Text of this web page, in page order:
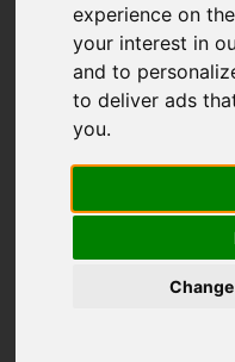
experience on
your interest in
and to
to deliver ads
you.